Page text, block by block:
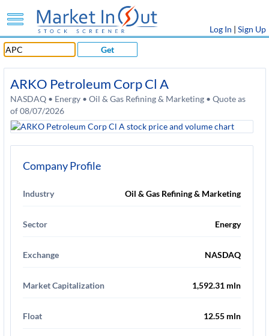
Log In | Sign Up
Get
ARKO Petroleum Corp Cl A
NASDAQ • Energy • Oil & Gas Refining & Marketing • Quote as
of 08/07/2026
Company Profile
Industry Oil & Gas Refining & Marketing
Sector Energy
Exchange NASDAQ
Market Capitalization 1,592.31 mln
Float 12.55 mln